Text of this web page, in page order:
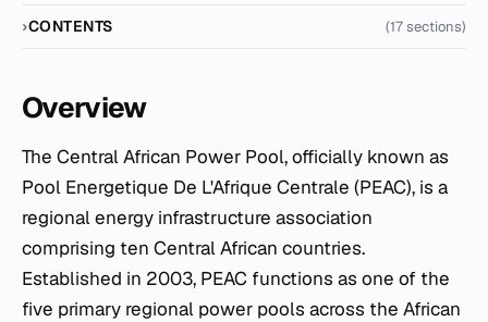
CONTENTS (17 sections)
Overview
The Central African Power Pool, officially known as
Pool Energetique De L'Afrique Centrale (PEAC), is a
regional energy infrastructure association
comprising ten Central African countries.
Established in 2003, PEAC functions as one of the
five primary regional power pools across the African